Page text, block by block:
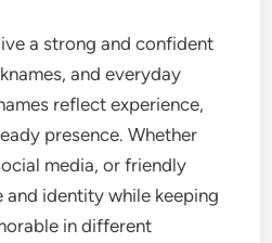
a strong and confident
and everyday
reflect experience,
presence. Whether
media, or friendly
identity while keeping
in different